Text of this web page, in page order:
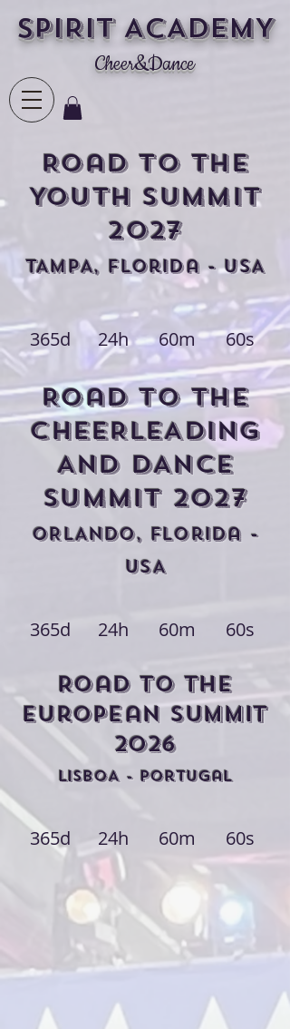
SPIRIT ACADEMY
Cheer&Dance
Road to the
YOUTH Summit
2027
TAMPA, FLorida - USA
365d 24h 60m 60s
Road to THE
CHEERLEADING
AND DANCE
Summit 2027
ORLANDO, FLorida -
USA
365d 24h 60m 60s
Road to THE
european Summit
2026
LISBOA - POrtugal
365d 24h 60m 60s